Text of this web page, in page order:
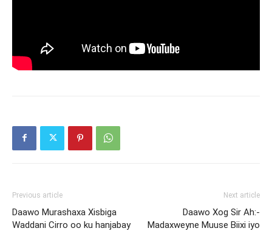
Previous article
Daawo Murashaxa Xisbiga
Waddani Cirro oo ku hanjabay
Next article
Daawo Xog Sir Ah:-
Madaxweyne Muuse Biixi iyo